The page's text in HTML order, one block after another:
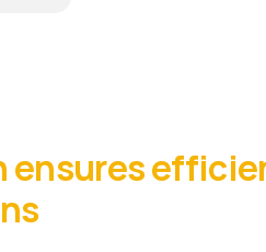
ensures